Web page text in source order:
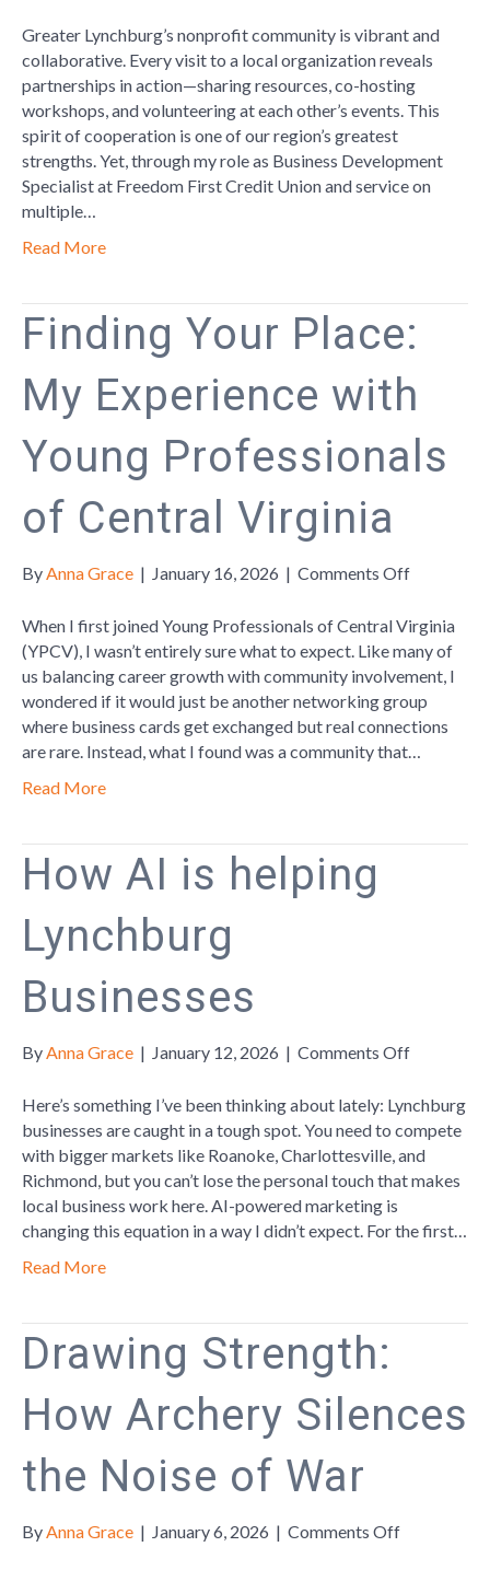
Bridges:
Why
Strategic
the
Key
Greater Lynchburg’s nonprofit community is vibrant and
collaborative. Every visit to a local organization reveals
partnerships in action—sharing resources, co-hosting
workshops, and volunteering at each other’s events. This
spirit of cooperation is one of our region’s greatest
strengths. Yet, through my role as Business Development
Specialist at Freedom First Credit Union and service on
multiple…
Read More
Finding Your Place:
My Experience with
Young Professionals
of Central Virginia
ByAnna Grace | January 16, 2026 | Comments Offon
Your
Place:
My
with
Virginia
When I first joined Young Professionals of Central Virginia
(YPCV), I wasn’t entirely sure what to expect. Like many of
us balancing career growth with community involvement, I
wondered if it would just be another networking group
where business cards get exchanged but real connections
are rare. Instead, what I found was a community that…
Read More
How AI is helping
Lynchburg
Businesses
ByAnna Grace | January 12, 2026 | Comments Offon
AI
is
helping
Lynchburg
Here’s something I’ve been thinking about lately: Lynchburg
businesses are caught in a tough spot. You need to compete
with bigger markets like Roanoke, Charlottesville, and
Richmond, but you can’t lose the personal touch that makes
local business work here. AI-powered marketing is
changing this equation in a way I didn’t expect. For the first…
Read More
Drawing Strength:
How Archery Silences
the Noise of War
ByAnna Grace | January 6, 2026 | Comments Offon